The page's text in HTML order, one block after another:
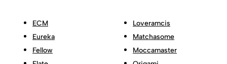
ECM
Eureka
Fellow
Loveramcis
Matchasome
Moccamaster